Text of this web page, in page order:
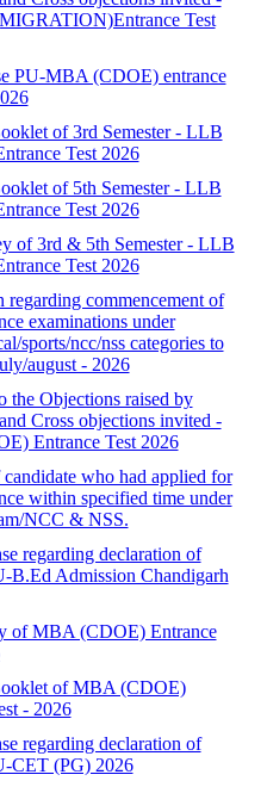
Test
PU-MBA (CDOE) entrance
of 3rd Semester - LLB
Test 2026
of 5th Semester - LLB
Test 2026
of 3rd & 5th Semester - LLB
Test 2026
commencement of
examinations under
sports/ncc/nss categories to
august - 2026
the Objections raised by
Cross objections invited -
Entrance Test 2026
who had applied for
within specified time under
NCC & NSS.
regarding declaration of
B.Ed Admission Chandigarh
of MBA (CDOE) Entrance
of MBA (CDOE)
- 2026
regarding declaration of
CET (PG) 2026